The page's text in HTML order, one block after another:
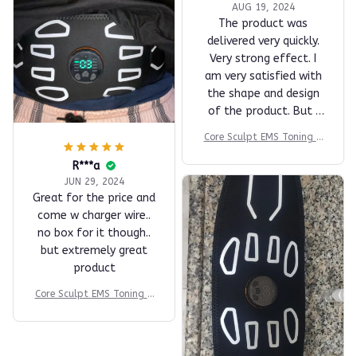
AUG 19, 2024
The product was
delivered very quickly.
Very strong effect. I
am very satisfied with
the shape and design
of the product. But I
that has enough merit
at this price. I highly
recommend it.
Core Sculpt EMS Toning B
R***a
JUN 29, 2024
Great for the price and
come w charger wire..
no box for it though..
but extremely great
product
Core Sculpt EMS Toning B